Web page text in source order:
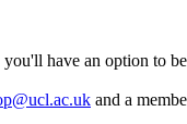
have an option to
and a